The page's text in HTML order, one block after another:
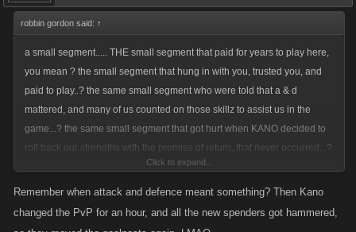
robbin gordon said: ↑
a small segment..... THE small segment that paid for years to play here,
you mean ? the small segment that hung in with you, trusted you, and
paid to play..? the same small segment who were told that a & d
mattered, and many of us counted on those skillz to assist us in the
game...? the same small segment that got hurt when KANO decided to
roll back our strengths with the promise of return, that never occurred...?
you mean THOSE players.....???????????? you mean those same
players that discovered that while playing a game sanctioned mini game
Click to expand...
Remember when attack and defence meant something? Then Kano
changed the PvP for an hour, and all the new spenders got hammered,